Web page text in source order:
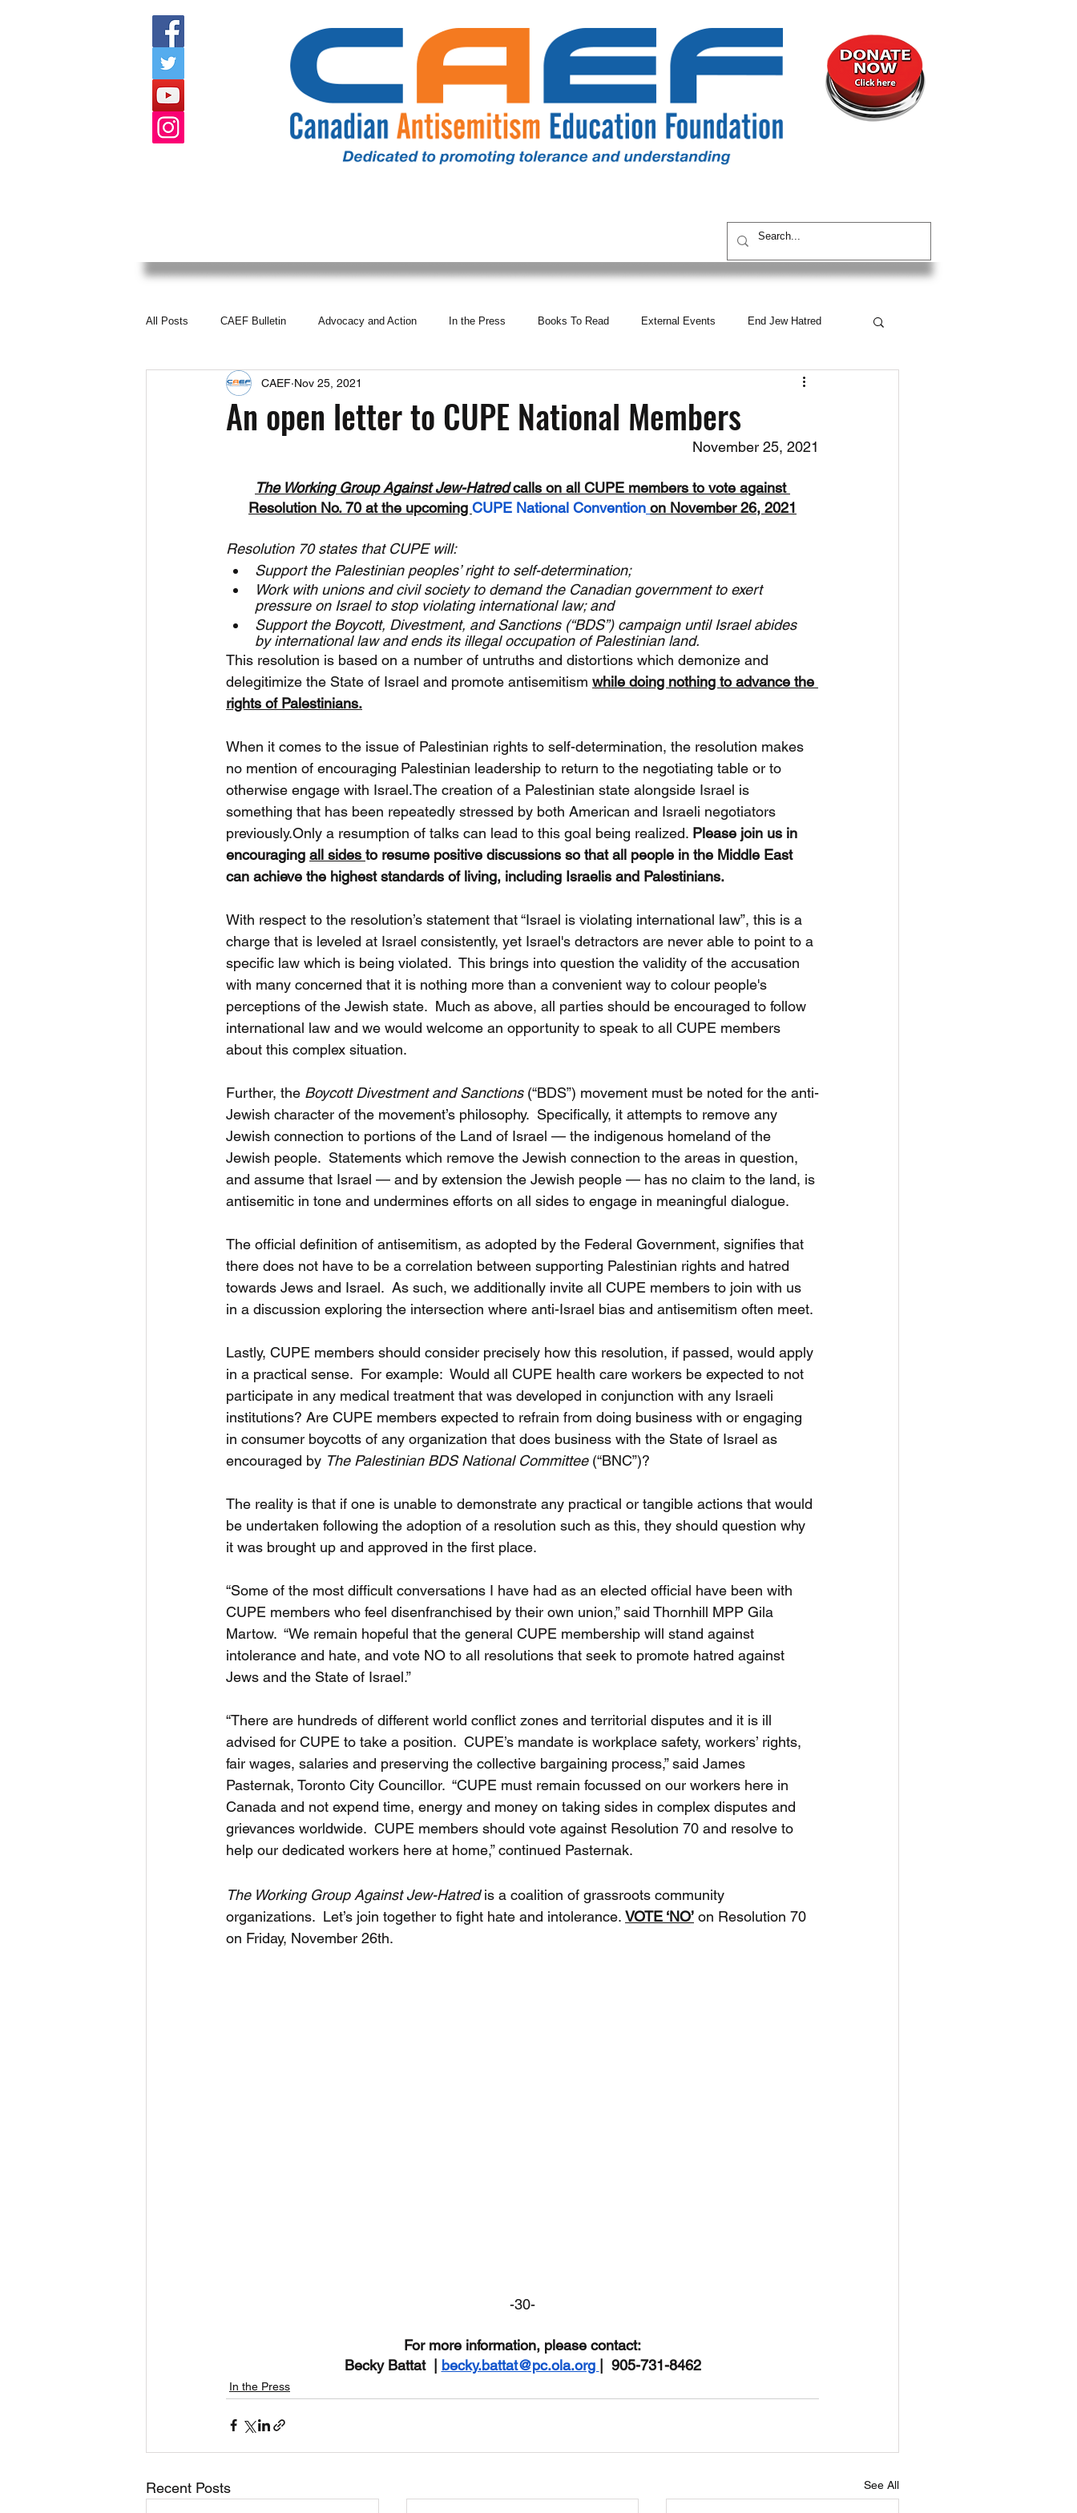
All Posts CAEF Bulletin Advocacy and Action In the Press Books To Read External Events End Jew Hatred
Upcoming Events Past Events CAEF Videos
An open letter to CUPE National Members
CAEF Nov 25, 2021
November 25, 2021
The Working Group Against Jew-Hatred calls on all CUPE members to vote against
Resolution No. 70 at the upcoming CUPE National Convention on November 26, 2021
Resolution 70 states that CUPE will:
Support the Palestinian peoples’ right to self-determination;
Work with unions and civil society to demand the Canadian government to exert
pressure on Israel to stop violating international law; and
Support the Boycott, Divestment, and Sanctions (“BDS”) campaign until Israel abides
by international law and ends its illegal occupation of Palestinian land.
This resolution is based on a number of untruths and distortions which demonize and
delegitimize the State of Israel and promote antisemitism while doing nothing to advance the
rights of Palestinians.
When it comes to the issue of Palestinian rights to self-determination, the resolution makes
no mention of encouraging Palestinian leadership to return to the negotiating table or to
otherwise engage with Israel.The creation of a Palestinian state alongside Israel is
something that has been repeatedly stressed by both American and Israeli negotiators
previously.Only a resumption of talks can lead to this goal being realized. Please join us in
encouraging all sides to resume positive discussions so that all people in the Middle East
can achieve the highest standards of living, including Israelis and Palestinians.
With respect to the resolution’s statement that “Israel is violating international law”, this is a
charge that is leveled at Israel consistently, yet Israel's detractors are never able to point to a
specific law which is being violated.  This brings into question the validity of the accusation
with many concerned that it is nothing more than a convenient way to colour people's
perceptions of the Jewish state.  Much as above, all parties should be encouraged to follow
international law and we would welcome an opportunity to speak to all CUPE members
about this complex situation.
Further, the Boycott Divestment and Sanctions (“BDS”) movement must be noted for the anti-
Jewish character of the movement’s philosophy.  Specifically, it attempts to remove any
Jewish connection to portions of the Land of Israel — the indigenous homeland of the
Jewish people.  Statements which remove the Jewish connection to the areas in question,
and assume that Israel — and by extension the Jewish people — has no claim to the land, is
antisemitic in tone and undermines efforts on all sides to engage in meaningful dialogue.
The official definition of antisemitism, as adopted by the Federal Government, signifies that
there does not have to be a correlation between supporting Palestinian rights and hatred
towards Jews and Israel.  As such, we additionally invite all CUPE members to join with us
in a discussion exploring the intersection where anti-Israel bias and antisemitism often meet.
Lastly, CUPE members should consider precisely how this resolution, if passed, would apply
in a practical sense.  For example:  Would all CUPE health care workers be expected to not
participate in any medical treatment that was developed in conjunction with any Israeli
institutions? Are CUPE members expected to refrain from doing business with or engaging
in consumer boycotts of any organization that does business with the State of Israel as
encouraged by The Palestinian BDS National Committee (“BNC”)?
The reality is that if one is unable to demonstrate any practical or tangible actions that would
be undertaken following the adoption of a resolution such as this, they should question why
it was brought up and approved in the first place.
“Some of the most difficult conversations I have had as an elected official have been with
CUPE members who feel disenfranchised by their own union,” said Thornhill MPP Gila
Martow.  “We remain hopeful that the general CUPE membership will stand against
intolerance and hate, and vote NO to all resolutions that seek to promote hatred against
Jews and the State of Israel.”
“There are hundreds of different world conflict zones and territorial disputes and it is ill
advised for CUPE to take a position.  CUPE’s mandate is workplace safety, workers’ rights,
fair wages, salaries and preserving the collective bargaining process,” said James
Pasternak, Toronto City Councillor.  “CUPE must remain focussed on our workers here in
Canada and not expend time, energy and money on taking sides in complex disputes and
grievances worldwide.  CUPE members should vote against Resolution 70 and resolve to
help our dedicated workers here at home,” continued Pasternak.
The Working Group Against Jew-Hatred is a coalition of grassroots community
organizations.  Let’s join together to fight hate and intolerance. VOTE ‘NO’ on Resolution 70
on Friday, November 26th.
-30-
For more information, please contact:
Becky Battat  | becky.battat@pc.ola.org |  905-731-8462
In the Press
Recent Posts See All